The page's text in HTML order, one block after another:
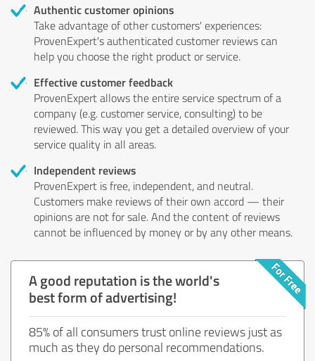
Authentic customer opinions
Take advantage of other customers' experiences:
ProvenExpert's authenticated customer reviews can
help you choose the right product or service.
Effective customer feedback
ProvenExpert allows the entire service spectrum of a
company (e.g. customer service, consulting) to be
reviewed. This way you get a detailed overview of your
service quality in all areas.
Independent reviews
ProvenExpert is free, independent, and neutral.
Customers make reviews of their own accord — their
opinions are not for sale. And the content of reviews
cannot be influenced by money or by any other means.
A good reputation is the world's
best form of advertising!
85% of all consumers trust online reviews just as
much as they do personal recommendations.